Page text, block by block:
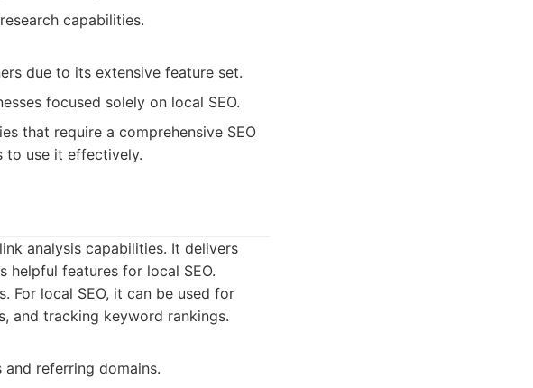
capabilities.
due to its extensive feature set.
focused solely on local SEO.
that require a comprehensive SEO
to use it effectively.
analysis capabilities. It delivers
features for local SEO.
For local SEO, it can be used for
and tracking keyword rankings.
referring domains.